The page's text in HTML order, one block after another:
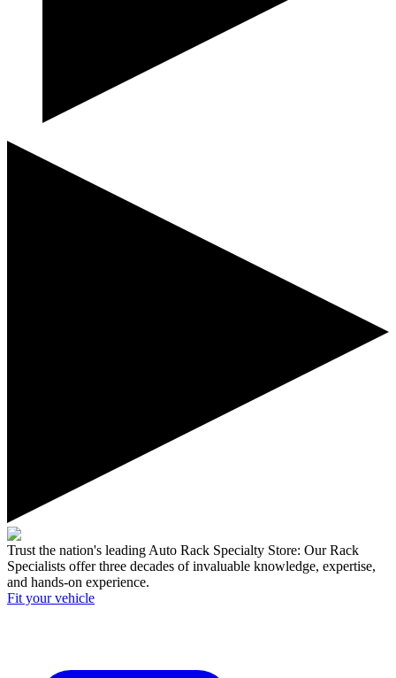
Trust the nation's leading Auto Rack Specialty Store: Our Rack
Specialists offer three decades of invaluable knowledge, expertise,
and hands-on experience.
Fit your vehicle